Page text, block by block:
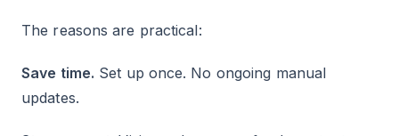
The reasons are practical:
Save time. Set up once. No ongoing manual
updates.